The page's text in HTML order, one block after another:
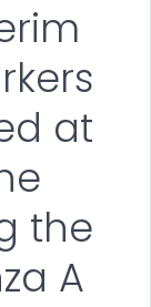
at
the
A